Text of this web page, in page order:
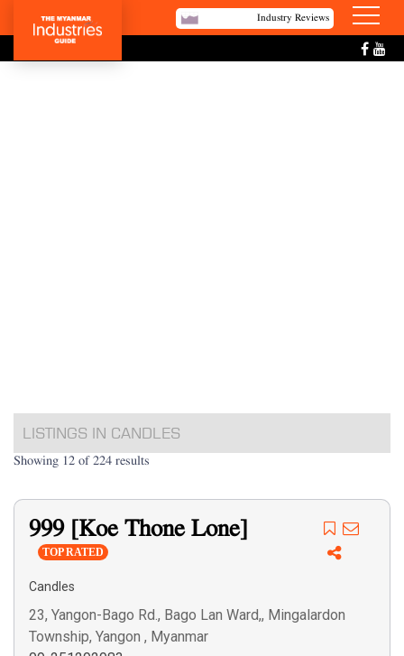
Industry Reviews
LISTINGS IN CANDLES
Showing 12 of 224 results
999 [Koe Thone Lone]
TOP RATED
Candles
23, Yangon-Bago Rd., Bago Lan Ward,, Mingalardon
Township, Yangon , Myanmar